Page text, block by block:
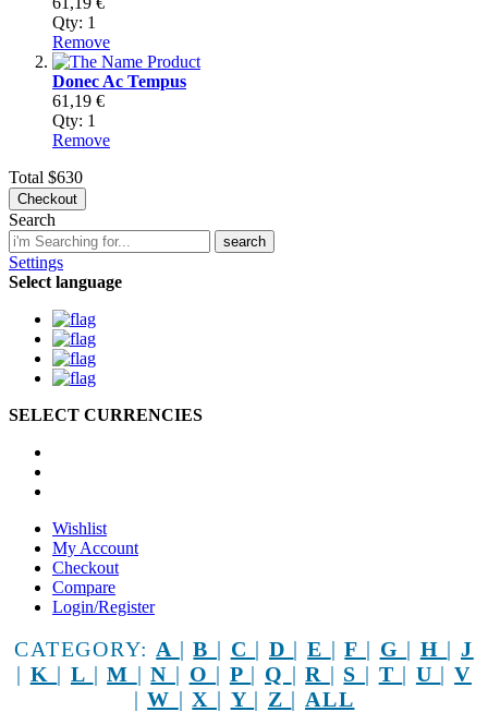
Qty: 1
Remove
Donec Ac Tempus
61,19 €
Qty: 1
Remove
Total $630
Checkout
Search
search
Settings
Select language
SELECT CURRENCIES
Wishlist
My Account
Checkout
Compare
Login/Register
CATEGORY: A |B | C | D |E |F | G | H | J
| K | L |M |N | O | P | Q |R | S | T | U |V
|W |X | Y | Z | ALL